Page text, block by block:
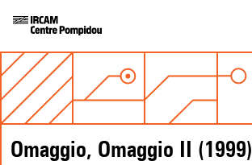
Omaggio, Omaggio II (1999)